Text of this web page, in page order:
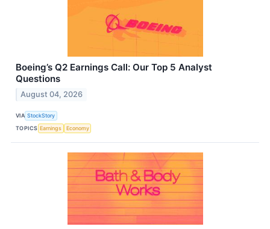
Boeing’s Q2 Earnings Call: Our Top 5 Analyst
Questions
August 04, 2026
VIA StockStory
TOPICS Earnings Economy